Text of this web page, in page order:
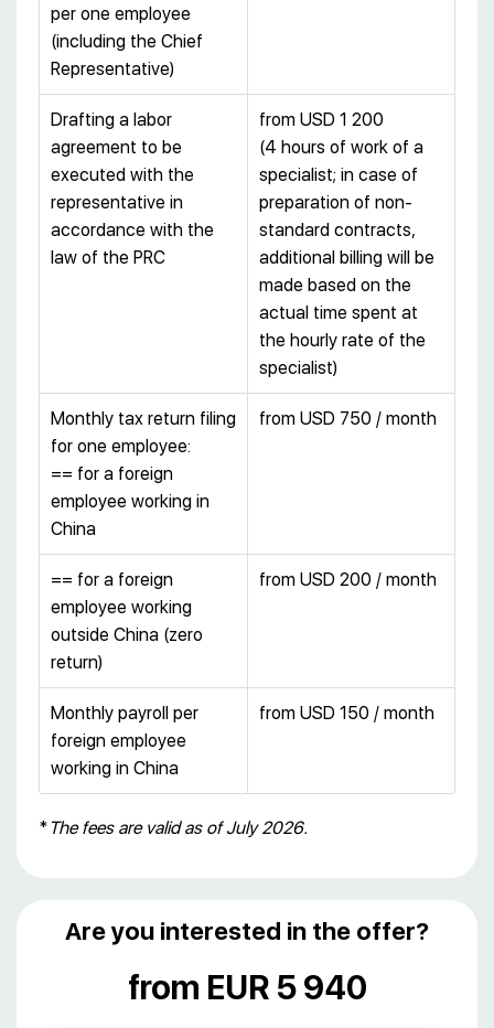
per one employee
(including the Chief
Representative)
Drafting a labor
agreement to be
executed with the
representative in
accordance with the
law of the PRC
from USD 1 200
(4 hours of work of a
specialist; in case of
preparation of non-
standard contracts,
additional billing will be
made based on the
actual time spent at
the hourly rate of the
specialist)
Monthly tax return filing
for one employee:
== for a foreign
employee working in
China
from USD 750 / month
== for a foreign
employee working
outside China (zero
return)
from USD 200 / month
Monthly payroll per
foreign employee
working in China
from USD 150 / month
* The fees are valid as of July 2026.
Are you interested in the offer?
from EUR 5 940